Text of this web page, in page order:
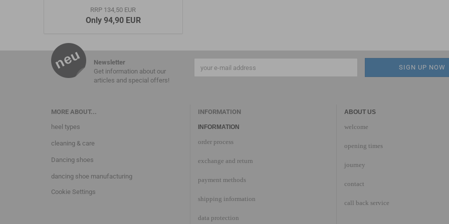
RRP 134,50 EUR
Only 94,90 EUR
Newsletter
Get information about our
articles and special offers!
MORE ABOUT...
heel types
cleaning & care
Dancing shoes
dancing shoe manufacturing
Cookie Settings
INFORMATION
INFORMATION
order process
exchange and return
payment methods
shipping information
data protection
ABOUT US
welcome
opening times
journey
contact
call back service